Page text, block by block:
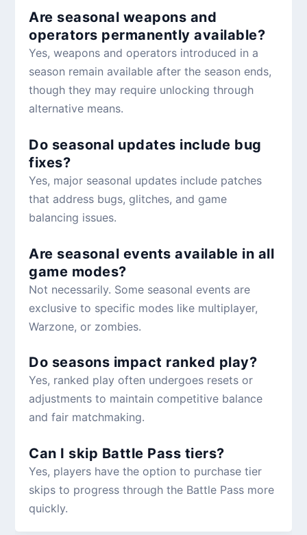
Are seasonal weapons and
operators permanently available?
Yes, weapons and operators introduced in a
season remain available after the season ends,
though they may require unlocking through
alternative means.
Do seasonal updates include bug
fixes?
Yes, major seasonal updates include patches
that address bugs, glitches, and game
balancing issues.
Are seasonal events available in all
game modes?
Not necessarily. Some seasonal events are
exclusive to specific modes like multiplayer,
Warzone, or zombies.
Do seasons impact ranked play?
Yes, ranked play often undergoes resets or
adjustments to maintain competitive balance
and fair matchmaking.
Can I skip Battle Pass tiers?
Yes, players have the option to purchase tier
skips to progress through the Battle Pass more
quickly.